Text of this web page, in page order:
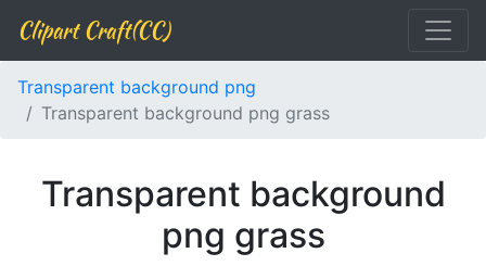
Clipart Craft(CC)
Transparent background png
Transparent background png grass
Transparent background
png grass